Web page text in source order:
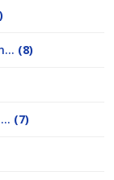
(8)
(7)